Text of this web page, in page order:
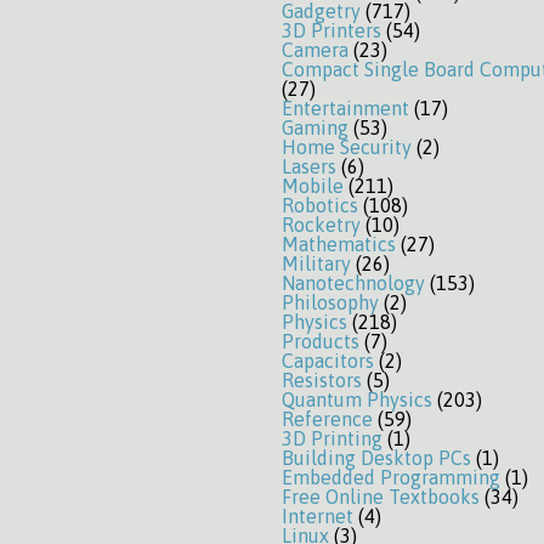
Gadgetry (717)
3D Printers (54)
Camera (23)
Compact Single Board
(27)
Entertainment (17)
Gaming (53)
Home Security (2)
Lasers (6)
Mobile(211)
Robotics (108)
Rocketry (10)
Mathematics (27)
Military (26)
Nanotechnology (153)
Philosophy (2)
Physics(218)
Products (7)
Capacitors (2)
Resistors (5)
Quantum Physics (203)
Reference (59)
3D Printing(1)
Building Desktop PCs (1)
Embedded Programming (1)
Free Online Textbooks (34)
Internet (4)
Linux (3)